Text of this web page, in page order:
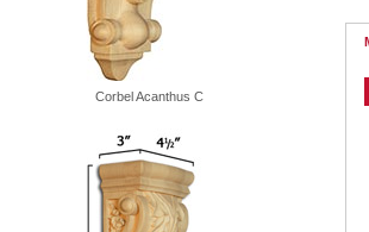
Corbel Acanthus C